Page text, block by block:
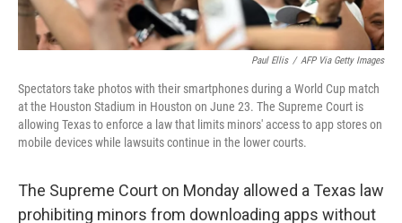
Paul Ellis / AFP Via Getty Images
Spectators take photos with their smartphones during a World Cup match
at the Houston Stadium in Houston on June 23. The Supreme Court is
allowing Texas to enforce a law that limits minors' access to app stores on
mobile devices while lawsuits continue in the lower courts.
The Supreme Court on Monday allowed a Texas law
prohibiting minors from downloading apps without